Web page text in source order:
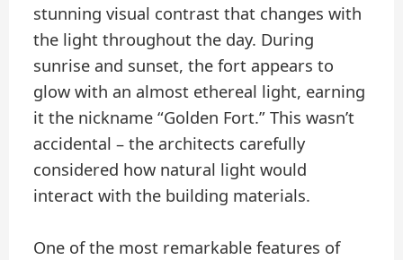
stunning visual contrast that changes with
the light throughout the day. During
sunrise and sunset, the fort appears to
glow with an almost ethereal light, earning
it the nickname “Golden Fort.” This wasn’t
accidental – the architects carefully
considered how natural light would
interact with the building materials.
One of the most remarkable features of